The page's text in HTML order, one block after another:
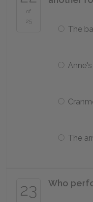
of
25
The
The
23 Who